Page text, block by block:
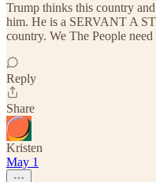
Trump thinks this country
him. He is a SERVANT A
country. We The People
Reply
Share
Kristen
May 1